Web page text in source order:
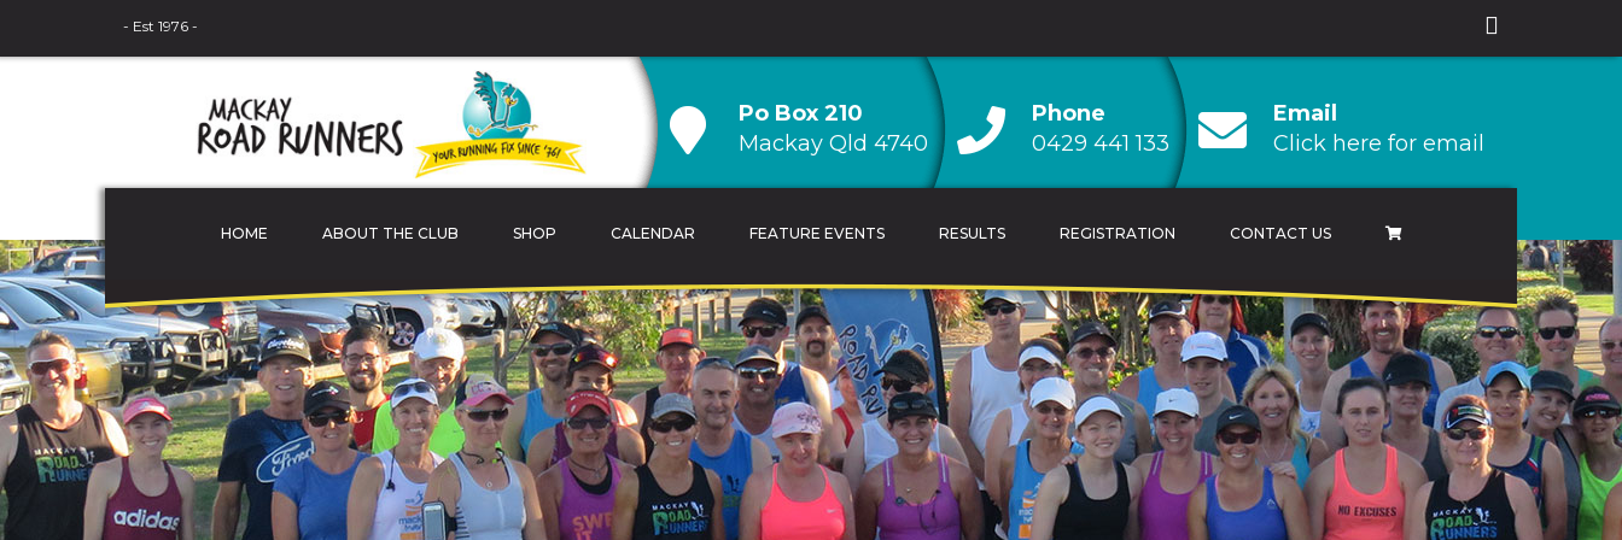
- Est 1976 -
Po Box 210
Mackay Qld 4740
Phone
0429 441 133
Email
Click here for email
HOME ABOUT THE CLUB
THE COMMITTEE
MEMBER PROFILES
JUNIOR ATHLETES
SPONSORS
SHOP CALENDAR
TRAINING TIPS
CALENDAR
FEATURE EVENTS RESULTS
OVERALL CLUB CHAMPIONSHIP
AGE GROUP CLUB CHAMPIONSHIP
HANDICAP CLUB CHAMPIONSHIP
CLUB RECORDS & RESULTS ARCHIVES
REGISTRATION CONTACT US